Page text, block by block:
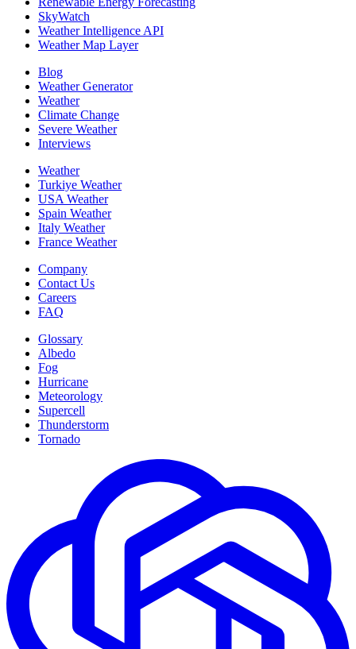
SkyWatch
Weather Intelligence API
Weather Map Layer
Blog
Weather Generator
Weather
Climate Change
Severe Weather
Interviews
Weather
Turkiye Weather
USA Weather
Spain Weather
Italy Weather
France Weather
Company
Contact Us
Careers
FAQ
Glossary
Albedo
Fog
Hurricane
Meteorology
Supercell
Thunderstorm
Tornado